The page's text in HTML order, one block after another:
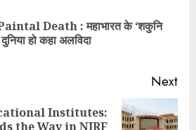
Death : महाभारत के ‘शकुनि
दुनिया हो कहा अलविदा
Next
Institutes:
the Way in NIRF